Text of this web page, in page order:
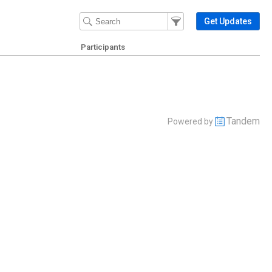
Filter Events
Filter the events that get
Get Updates
Participants
Powered by Tandem